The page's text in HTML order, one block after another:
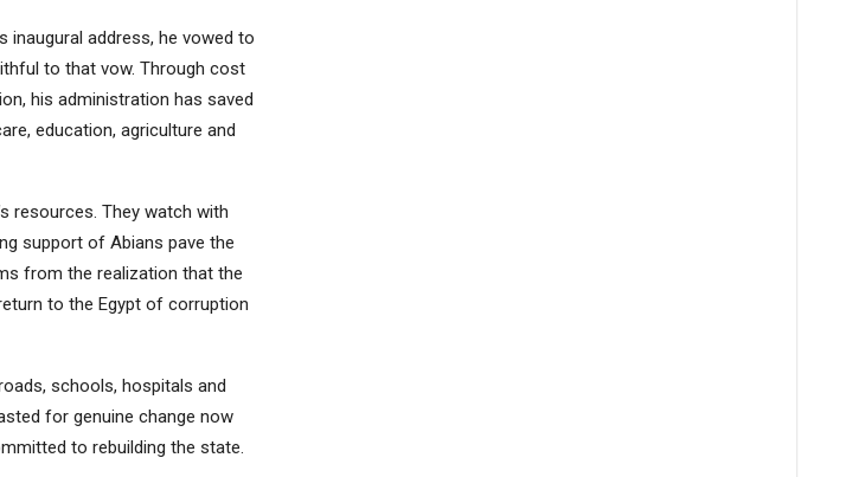
inaugural address, he vowed to
to that vow. Through cost
his administration has saved
education, agriculture and
resources. They watch with
support of Abians pave the
from the realization that the
to the Egypt of corruption
schools, hospitals and
for genuine change now
to rebuilding the state.